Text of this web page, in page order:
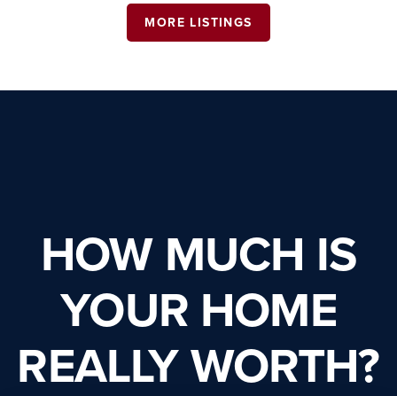
MORE LISTINGS
HOW MUCH IS
YOUR HOME
REALLY WORTH?